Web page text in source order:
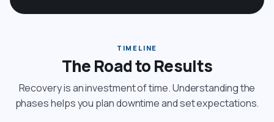
TIMELINE
The Road to Results
Recovery is an investment of time. Understanding the
phases helps you plan downtime and set expectations.